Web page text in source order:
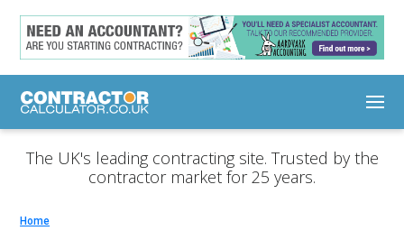
The UK's leading contracting site. Trusted by the
contractor market for 25 years.
Home